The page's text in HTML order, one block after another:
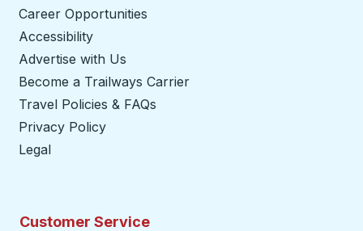
Career Opportunities
Accessibility
Advertise with Us
Become a Trailways Carrier
Travel Policies & FAQs
Privacy Policy
Legal
Customer Service